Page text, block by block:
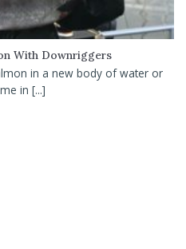
With Downriggers
in a new body of water or
in [...]